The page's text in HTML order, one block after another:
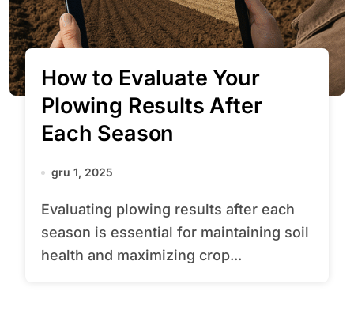
How to Evaluate Your
Plowing Results After
Each Season
gru 1, 2025
Evaluating plowing results after each
season is essential for maintaining soil
health and maximizing crop...